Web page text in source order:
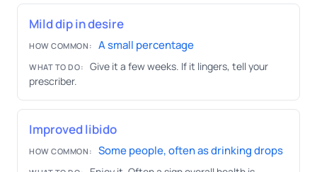
Mild dip in desire
HOW COMMON: A small percentage
WHAT TO DO:
Give it a few weeks. If it lingers, tell your
prescriber.
Improved libido
HOW COMMON: Some people, often as drinking drops